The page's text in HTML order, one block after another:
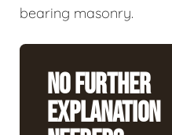
bearing masonry.
No Further
Explanation